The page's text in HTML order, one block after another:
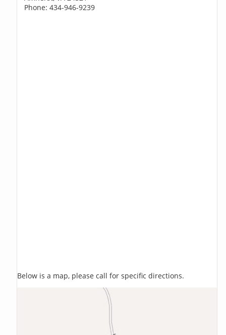
Phone: 434-946-9239
Below is a map, please call for specific directions.